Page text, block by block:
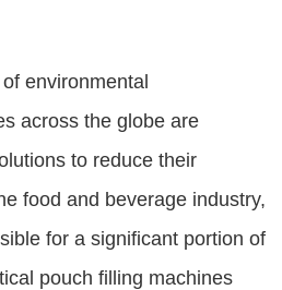
environmental
across the globe are
to reduce their
food and beverage industry,
for a significant portion of
pouch filling machines